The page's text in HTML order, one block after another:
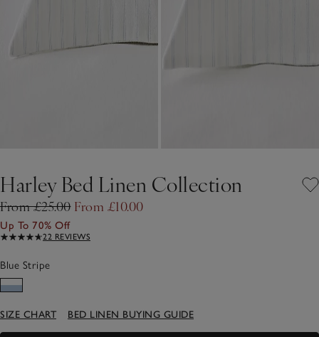
Harley Bed Linen Collection
From £25.00 From £10.00
Up To 70% Off
22 REVIEWS
Blue Stripe
SIZE CHART BED LINEN BUYING GUIDE